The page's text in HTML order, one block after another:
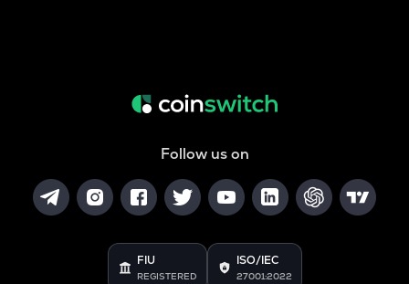
Follow us on
FIU
REGISTERED
ISO/IEC
27001:2022